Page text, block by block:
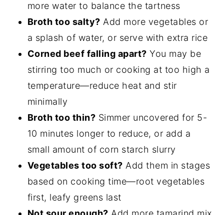
more water to balance the tartness
Broth too salty? Add more vegetables or
a splash of water, or serve with extra rice
Corned beef falling apart? You may be
stirring too much or cooking at too high a
temperature—reduce heat and stir
minimally
Broth too thin? Simmer uncovered for 5-
10 minutes longer to reduce, or add a
small amount of corn starch slurry
Vegetables too soft? Add them in stages
based on cooking time—root vegetables
first, leafy greens last